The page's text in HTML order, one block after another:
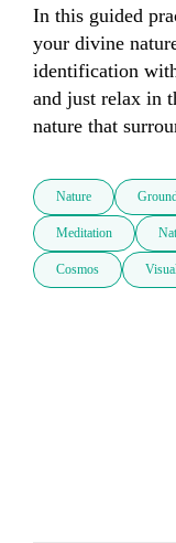
In this guided
your divine
identification
and just relax in
nature that
Nature
Meditation
Cosmos